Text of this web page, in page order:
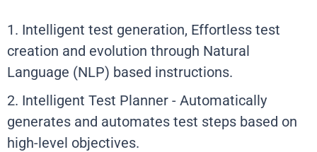
1. Intelligent test generation, Effortless test
creation and evolution through Natural
Language (NLP) based instructions.
2. Intelligent Test Planner - Automatically
generates and automates test steps based on
high-level objectives.